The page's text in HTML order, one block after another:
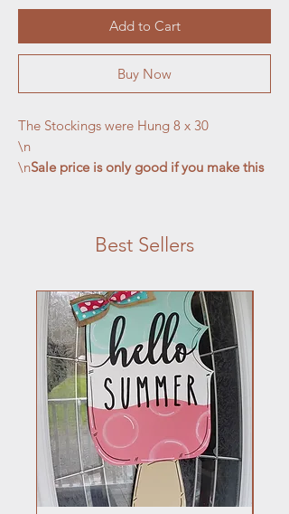
Add to Cart
Buy Now
The Stockings were Hung 8 x 30
\n
\nSale price is only good if you make this
Best Sellers